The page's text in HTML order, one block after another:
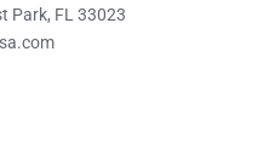
Park, FL 33023